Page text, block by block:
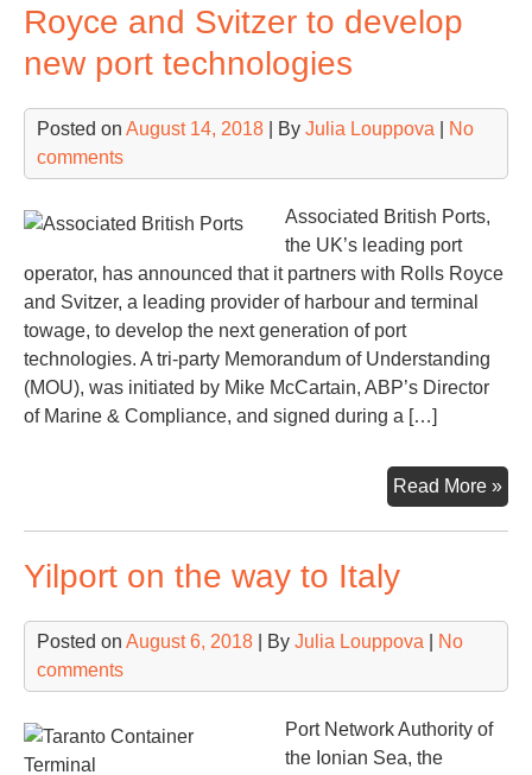
Royce and Svitzer to develop
new port technologies
Posted on August 14, 2018 | By Julia Louppova
No
comments
Associated British Ports,
the UK’s leading port
operator, has announced that it partners with Rolls Royce
and Svitzer, a leading provider of harbour and terminal
towage, to develop the next generation of port
technologies. A tri-party Memorandum of Understanding
(MOU), was initiated by Mike McCartain, ABP’s Director
of Marine & Compliance, and signed during a […]
Read More »
Yilport on the way to Italy
Posted on August 6, 2018 | By Julia Louppova
No
comments
Port Network Authority of
the Ionian Sea, the